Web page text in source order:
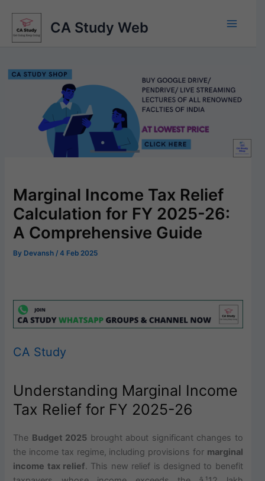
content
CA Study Web
Marginal Income Tax Relief
Calculation for FY 2025-26:
A Comprehensive Guide
By Devansh /4 Feb 2025
CA Study
Understanding Marginal Income
Tax Relief for FY 2025-26
The Budget 2025 brought about significant changes to
the income tax regime, including provisions for marginal
income tax relief. This new relief is designed to benefit